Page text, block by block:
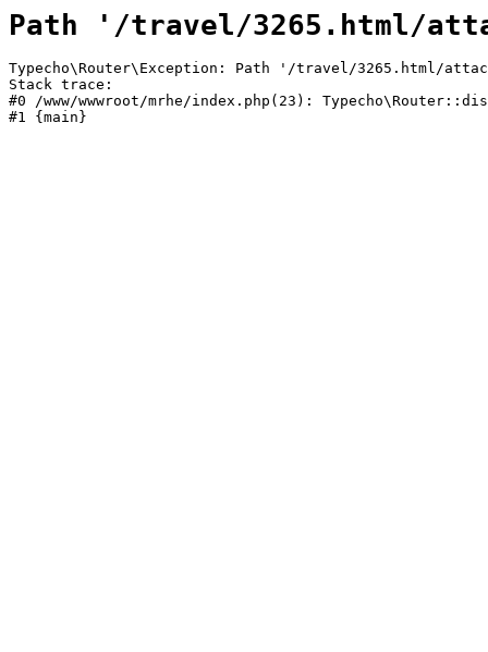
Path '/travel/3265.html/
Typecho\Router\Exception: Path '/travel/3265.html/
Stack trace:
#0 /www/wwwroot/mrhe/index.php(23):
#1 {main}